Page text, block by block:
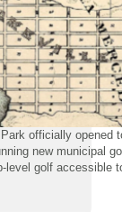
Park officially opened
new municipal
level golf accessible